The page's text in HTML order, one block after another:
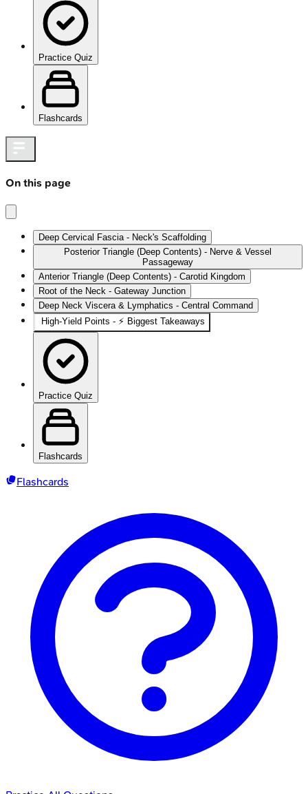
Practice Quiz
Flashcards
On this page
Deep Cervical Fascia - Neck's Scaffolding
Posterior Triangle (Deep Contents) - Nerve & Vessel
Passageway
Anterior Triangle (Deep Contents) - Carotid Kingdom
Root of the Neck - Gateway Junction
Deep Neck Viscera & Lymphatics - Central Command
High-Yield Points - ⚡ Biggest Takeaways
Practice Quiz
Flashcards
Flashcards